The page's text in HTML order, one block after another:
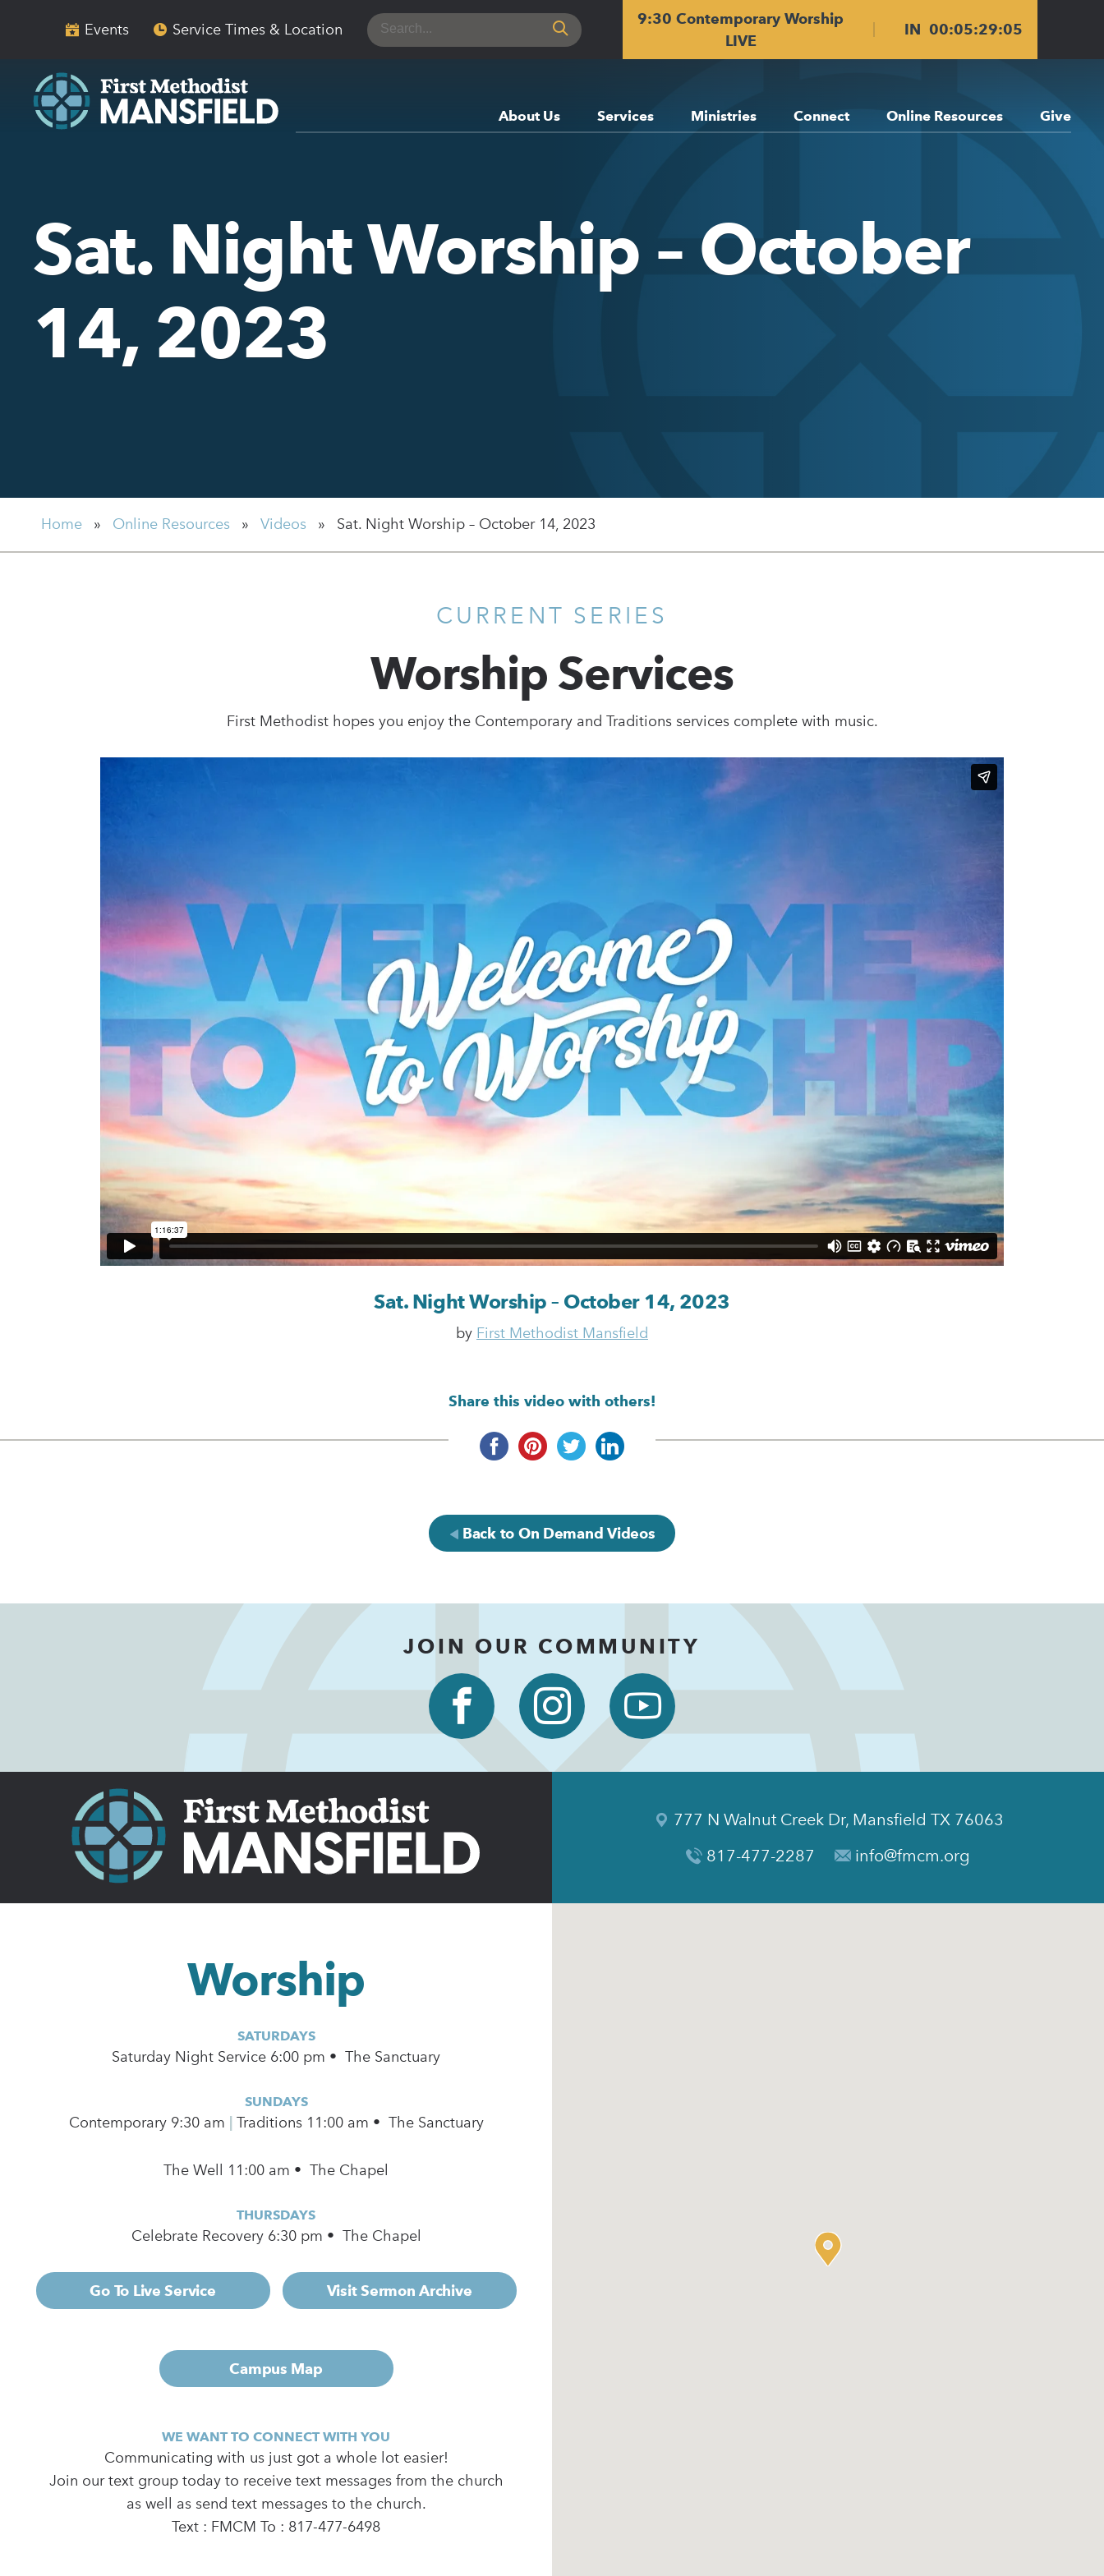
Events Service Times & Location
Search
for:
9:30 Contemporary Worship
LIVE
IN00:05:29:04
About Us Services Ministries Connect Online Resources Give
Sat. Night Worship – October
14, 2023
Home » Online Resources » Videos » Sat. Night Worship – October 14, 2023
CURRENT SERIES
Worship Services
First Methodist hopes you enjoy the Contemporary and Traditions services complete with music.
Sat. Night Worship – October 14, 2023
by First Methodist Mansfield
Share this video with others!
Back to On Demand Videos
JOIN OUR COMMUNITY
Worship
SATURDAYS
Saturday Night Service 6:00 pm • The Sanctuary
SUNDAYS
Contemporary 9:30 am | Traditions 11:00 am • The Sanctuary
The Well 11:00 am • The Chapel
THURSDAYS
Celebrate Recovery 6:30 pm • The Chapel
Go To Live Service Visit Sermon Archive
Campus Map
WE WANT TO CONNECT WITH YOU
Communicating with us just got a whole lot easier!
Join our text group today to receive text messages from the church
as well as send text messages to the church.
Text : FMCM To : 817-477-6498
777 N Walnut Creek Dr, Mansfield TX 76063
817-477-2287
info@fmcm.org